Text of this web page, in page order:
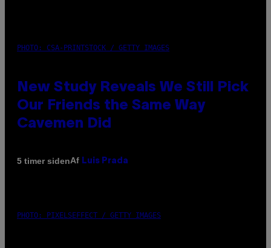
PHOTO: CSA-PRINTSTOCK / GETTY IMAGES
New Study Reveals We Still Pick
Our Friends the Same Way
Cavemen Did
5 timer sidenAf Luis Prada
PHOTO: PIXELSEFFECT / GETTY IMAGES